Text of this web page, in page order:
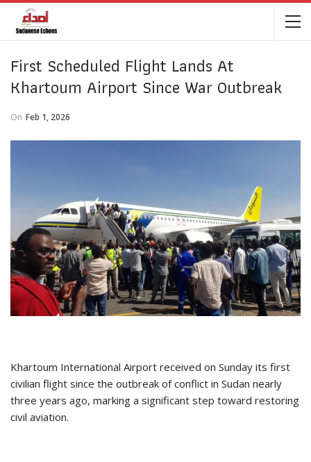
First Scheduled Flight Lands At
Khartoum Airport Since War Outbreak
On Feb 1, 2026
Khartoum International Airport received on Sunday its first
civilian flight since the outbreak of conflict in Sudan nearly
three years ago, marking a significant step toward restoring
civil aviation.